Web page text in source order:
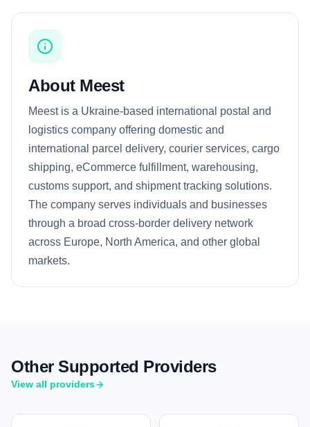
About Meest
Meest is a Ukraine-based international postal and
logistics company offering domestic and
international parcel delivery, courier services, cargo
shipping, eCommerce fulfillment, warehousing,
customs support, and shipment tracking solutions.
The company serves individuals and businesses
through a broad cross-border delivery network
across Europe, North America, and other global
markets.
Other Supported Providers
View all providers